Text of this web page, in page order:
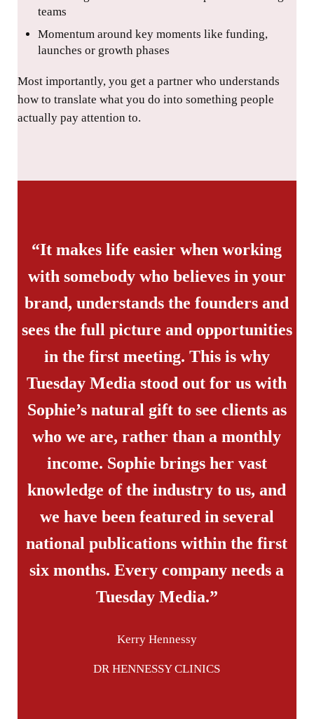
teams
Momentum around key moments like funding,
launches or growth phases
Most importantly, you get a partner who understands
how to translate what you do into something people
actually pay attention to.
“It makes life easier when working
with somebody who believes in your
brand, understands the founders and
sees the full picture and opportunities
in the first meeting. This is why
Tuesday Media stood out for us with
Sophie’s natural gift to see clients as
who we are, rather than a monthly
income. Sophie brings her vast
knowledge of the industry to us, and
we have been featured in several
national publications within the first
six months. Every company needs a
Tuesday Media.”
Kerry Hennessy
DR HENNESSY CLINICS